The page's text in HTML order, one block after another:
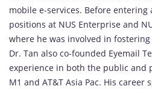
mobile e-services. Before
positions at NUS Enterprise and
where he was involved in
Dr. Tan also co-founded Eyemail
experience in both the public and
M1 and AT&T Asia Pac. His